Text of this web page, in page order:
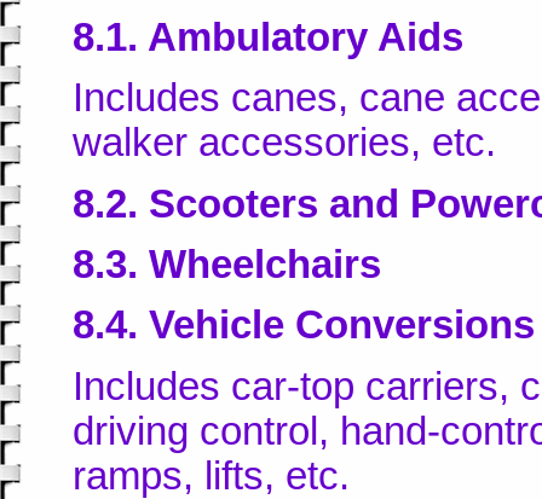
8.1. Ambulatory Aids
Includes canes, cane
walker accessories, etc.
8.2. Scooters and
8.3. Wheelchairs
8.4. Vehicle Conversions
Includes car-top carriers,
driving control, hand-
ramps, lifts, etc.